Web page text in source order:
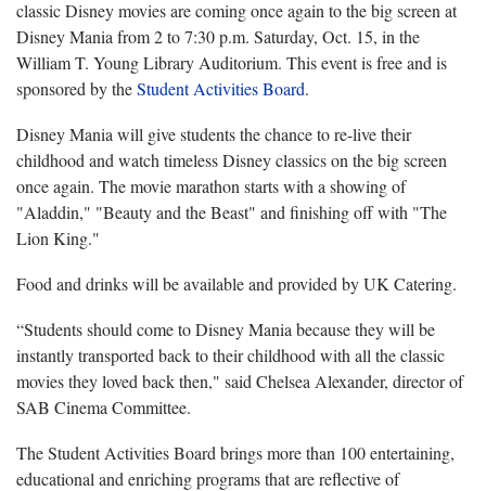
classic Disney movies are coming once again to the big screen at
Disney Mania from 2 to 7:30 p.m. Saturday, Oct. 15, in the
William T. Young Library Auditorium. This event is free and is
sponsored by theStudent Activities Board.
Disney Mania will give students the chance to re-live their
childhood and watch timeless Disney classics on the big screen
once again. The movie marathon starts with a showing of
"Aladdin," "Beauty and the Beast" and finishing off with "The
Lion King."
Food and drinks will be available and provided by UK Catering.
“Students should come to Disney Mania because they will be
instantly transported back to their childhood with all the classic
movies they loved back then," said Chelsea Alexander, director of
SAB Cinema Committee.
The Student Activities Board brings more than 100 entertaining,
educational and enriching programs that are reflective of